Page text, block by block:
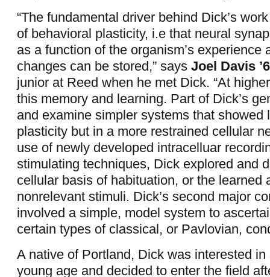
“The fundamental driver behind Dick’s
of behavioral plasticity, i.e that neural
as a function of the organism’s experience
changes can be stored,” says Joel Davis
junior at Reed when he met Dick. “At
this memory and learning. Part of Dick’s
and examine simpler systems that showed
plasticity but in a more restrained cellular
use of newly developed intracelluar
stimulating techniques, Dick explored and
cellular basis of habituation, or the learned
nonrelevant stimuli. Dick’s second major
involved a simple, model system to
certain types of classical, or Pavlovian,
A native of Portland, Dick was interested
young age and decided to enter the field